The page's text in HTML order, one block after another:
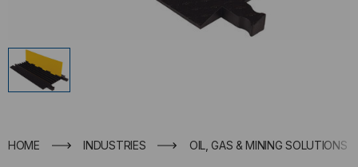
HOME INDUSTRIES OIL, GAS & MINING SOLUTIONS